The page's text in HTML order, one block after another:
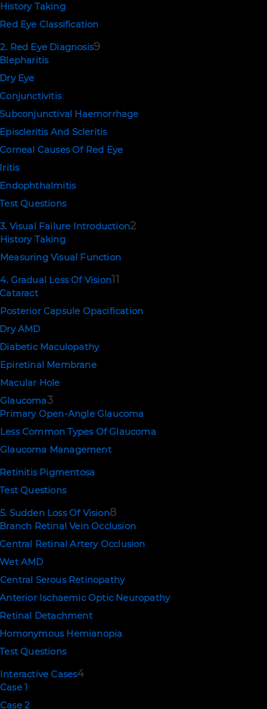
History Taking
Red Eye Classification
2. Red Eye Diagnosis9
Blepharitis
Dry Eye
Conjunctivitis
Subconjunctival Haemorrhage
Episcleritis And Scleritis
Corneal Causes Of Red Eye
Iritis
Endophthalmitis
Test Questions
3. Visual Failure Introduction2
History Taking
Measuring Visual Function
4. Gradual Loss Of Vision11
Cataract
Posterior Capsule Opacification
Dry AMD
Diabetic Maculopathy
Epiretinal Membrane
Macular Hole
Glaucoma3
Primary Open-Angle Glaucoma
Less Common Types Of Glaucoma
Glaucoma Management
Retinitis Pigmentosa
Test Questions
5. Sudden Loss Of Vision8
Branch Retinal Vein Occlusion
Central Retinal Artery Occlusion
Wet AMD
Central Serous Retinopathy
Anterior Ischaemic Optic Neuropathy
Retinal Detachment
Homonymous Hemianopia
Test Questions
Interactive Cases4
Case 1
Case 2